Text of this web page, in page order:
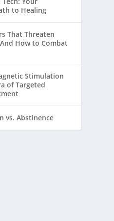
to Healing
That Threaten
How to Combat
Stimulation
of Targeted
vs. Abstinence